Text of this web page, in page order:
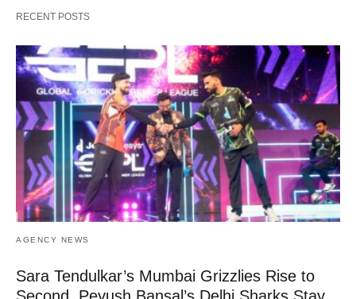
RECENT POSTS
AGENCY NEWS
Sara Tendulkar’s Mumbai Grizzlies Rise to
Second, Peyush Bansal’s Delhi Sharks Stay